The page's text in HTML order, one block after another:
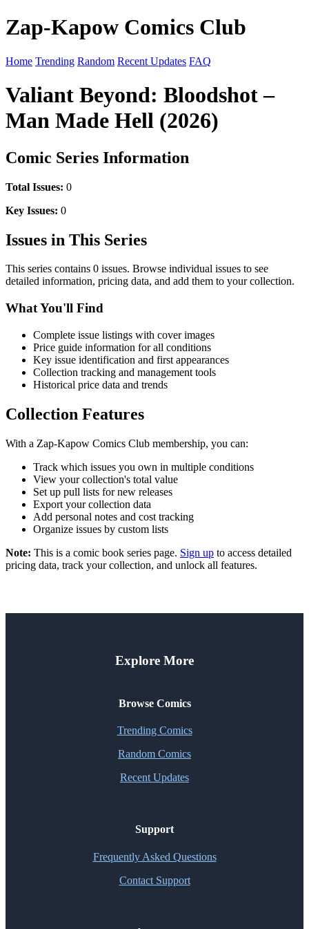
Zap-Kapow Comics Club
Home Trending Random Recent Updates FAQ
Valiant Beyond: Bloodshot –
Man Made Hell (2026)
Comic Series Information
Total Issues: 0
Key Issues: 0
Issues in This Series
This series contains 0 issues. Browse individual issues to see
detailed information, pricing data, and add them to your collection.
What You'll Find
Complete issue listings with cover images
Price guide information for all conditions
Key issue identification and first appearances
Collection tracking and management tools
Historical price data and trends
Collection Features
With a Zap-Kapow Comics Club membership, you can:
Track which issues you own in multiple conditions
View your collection's total value
Set up pull lists for new releases
Export your collection data
Add personal notes and cost tracking
Organize issues by custom lists
Note: This is a comic book series page. Sign up to access detailed
pricing data, track your collection, and unlock all features.
Explore More
Browse Comics
Trending Comics
Random Comics
Recent Updates
Support
Frequently Asked Questions
Contact Support